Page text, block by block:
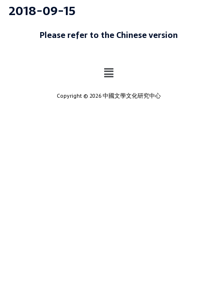
2018-09-15
Please refer to the Chinese version
Copyright © 2026 中國文學文化研究中心